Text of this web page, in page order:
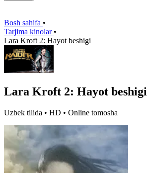
Bosh sahifa •
Tarjima kinolar •
Lara Kroft 2: Hayot beshigi
Lara Kroft 2: Hayot beshigi
Uzbek tilida • HD • Online tomosha